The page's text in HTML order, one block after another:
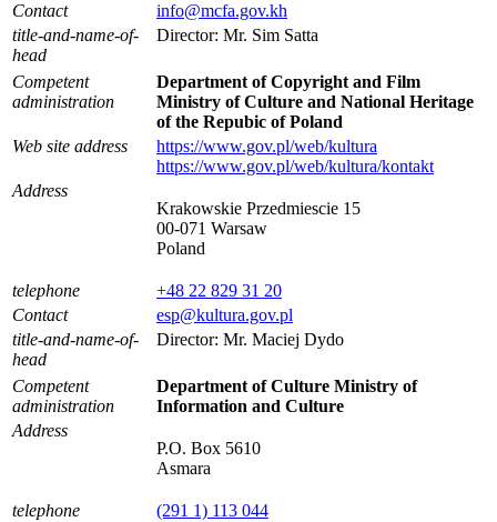
Contact
info@mcfa.gov.kh
title-and-name-of-
head
Director: Mr. Sim Satta
Competent
administration
Department of Copyright and Film
Ministry of Culture and National Heritage
of the Repubic of Poland
Web site address
https://www.gov.pl/web/kultura
https://www.gov.pl/web/kultura/kontakt
Address
Krakowskie Przedmiescie 15
00-071 Warsaw
Poland
telephone
+48 22 829 31 20
Contact
esp@kultura.gov.pl
title-and-name-of-
head
Director: Mr. Maciej Dydo
Competent
administration
Department of Culture Ministry of
Information and Culture
Address
P.O. Box 5610
Asmara
telephone
(291 1) 113 044